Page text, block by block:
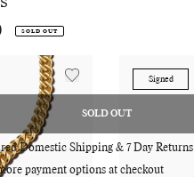
SOLD OUT
REGULAR
SOLD OUT
Domestic Shipping & 7 Day Returns
payment options at checkout
Adding
Signed